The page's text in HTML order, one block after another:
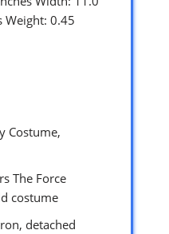
Weight: 0.45
Costume,
The Force
costume
detached